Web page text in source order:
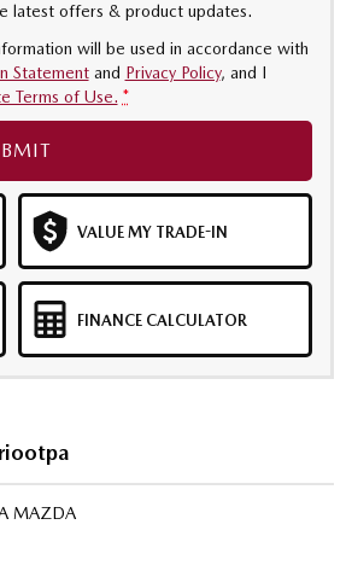
latest offers & product updates.
will be used in accordance with
Statementand Privacy Policy, and I
Terms of Use. *
VALUE MY TRADE-IN
FINANCE CALCULATOR
MAZDA